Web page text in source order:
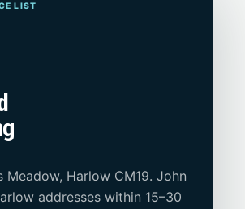
LIST
Meadow, Harlow CM19. John
addresses within 15–30